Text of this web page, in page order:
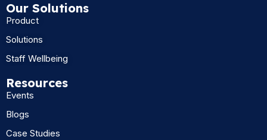
Our Solutions
Product
Solutions
Staff Wellbeing
Resources
Events
Blogs
Case Studies